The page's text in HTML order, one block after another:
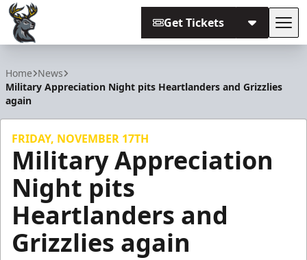
Get Tickets
Home News
Military Appreciation Night pits Heartlanders and Grizzlies
again
FRIDAY, NOVEMBER 17TH
Military Appreciation
Night pits
Heartlanders and
Grizzlies again